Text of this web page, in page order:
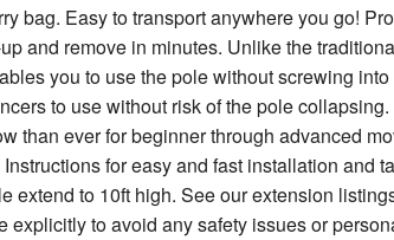
bag. Easy to transport anywhere you go!
and remove in minutes. Unlike the
you to use the pole without screwing
to use without risk of the pole
than ever for beginner through advanced
for easy and fast installation and
extend to 10ft high. See our extension
to avoid any safety issues or